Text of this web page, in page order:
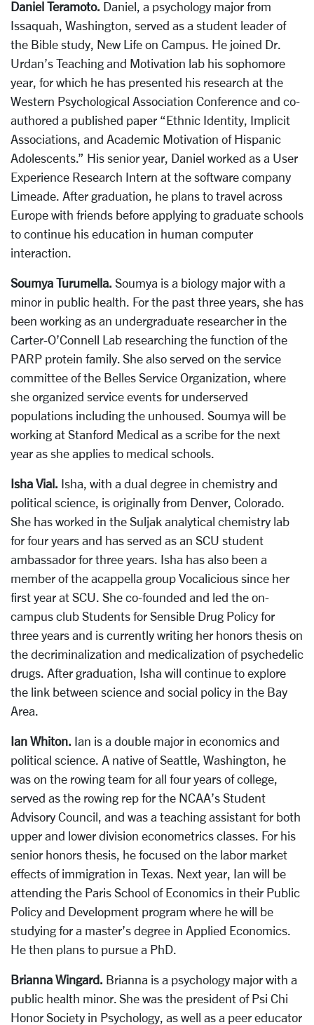
Daniel Teramoto. Daniel, a psychology major from
Issaquah, Washington, served as a student leader of
the Bible study, New Life on Campus. He joined Dr.
Urdan’s Teaching and Motivation lab his sophomore
year, for which he has presented his research at the
Western Psychological Association Conference and co-
authored a published paper “Ethnic Identity, Implicit
Associations, and Academic Motivation of Hispanic
Adolescents.” His senior year, Daniel worked as a User
Experience Research Intern at the software company
Limeade. After graduation, he plans to travel across
Europe with friends before applying to graduate schools
to continue his education in human computer
interaction.
Soumya Turumella. Soumya is a biology major with a
minor in public health. For the past three years, she has
been working as an undergraduate researcher in the
Carter-O’Connell Lab researching the function of the
PARP protein family. She also served on the service
committee of the Belles Service Organization, where
she organized service events for underserved
populations including the unhoused. Soumya will be
working at Stanford Medical as a scribe for the next
year as she applies to medical schools.
Isha Vial. Isha, with a dual degree in chemistry and
political science, is originally from Denver, Colorado.
She has worked in the Suljak analytical chemistry lab
for four years and has served as an SCU student
ambassador for three years. Isha has also been a
member of the acappella group Vocalicious since her
first year at SCU. She co-founded and led the on-
campus club Students for Sensible Drug Policy for
three years and is currently writing her honors thesis on
the decriminalization and medicalization of psychedelic
drugs. After graduation, Isha will continue to explore
the link between science and social policy in the Bay
Area.
Ian Whiton. Ian is a double major in economics and
political science. A native of Seattle, Washington, he
was on the rowing team for all four years of college,
served as the rowing rep for the NCAA’s Student
Advisory Council, and was a teaching assistant for both
upper and lower division econometrics classes. For his
senior honors thesis, he focused on the labor market
effects of immigration in Texas. Next year, Ian will be
attending the Paris School of Economics in their Public
Policy and Development program where he will be
studying for a master’s degree in Applied Economics.
He then plans to pursue a PhD.
Brianna Wingard. Brianna is a psychology major with a
public health minor. She was the president of Psi Chi
Honor Society in Psychology, as well as a peer educator